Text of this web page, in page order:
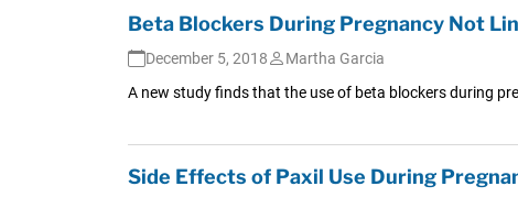
Beta Blockers During Pregnancy Not
December 5, 2018
Martha Garcia
A new study finds that the use of beta blockers during
Side Effects of Paxil Use During